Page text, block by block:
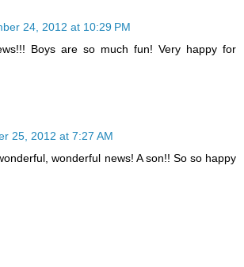
24, 2012 at 10:29 PM
Boys are so much fun! Very happy for
25, 2012 at 7:27 AM
wonderful news! A son!! So so happy